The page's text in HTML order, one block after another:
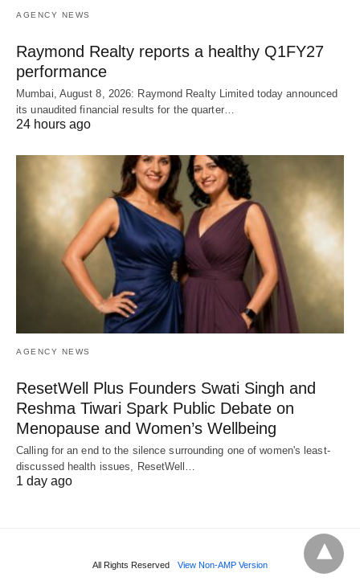
AGENCY NEWS
Raymond Realty reports a healthy Q1FY27
performance
Mumbai, August 8, 2026: Raymond Realty Limited today announced
its unaudited financial results for the quarter…
24 hours ago
AGENCY NEWS
ResetWell Plus Founders Swati Singh and
Reshma Tiwari Spark Public Debate on
Menopause and Women’s Wellbeing
Calling for an end to the silence surrounding one of women's least-
discussed health issues, ResetWell…
1 day ago
All Rights Reserved View Non-AMP Version